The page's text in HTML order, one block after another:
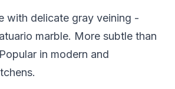
with delicate gray veining -
marble. More subtle than
in modern and